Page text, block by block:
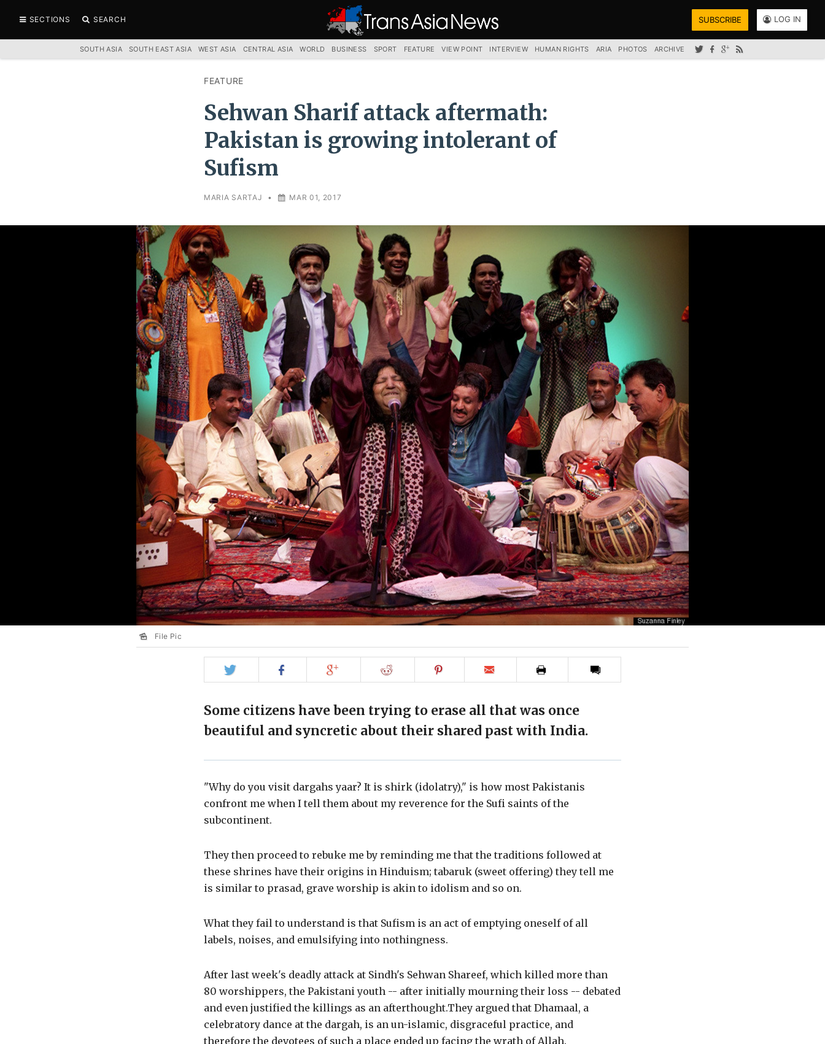
FEATURE
Sehwan Sharif attack aftermath:
Pakistan is growing intolerant of
Sufism
MARIA SARTAJ • MAR 01, 2017
File Pic
on
on
on
on
on
to
this
Some citizens have been trying to erase all that was once
beautiful and syncretic about their shared past with India.
"Why do you visit dargahs yaar? It is shirk (idolatry)," is how most Pakistanis
confront me when I tell them about my reverence for the Sufi saints of the
subcontinent.
They then proceed to rebuke me by reminding me that the traditions followed at
these shrines have their origins in Hinduism; tabaruk (sweet offering) they tell me
is similar to prasad, grave worship is akin to idolism and so on.
What they fail to understand is that Sufism is an act of emptying oneself of all
labels, noises, and emulsifying into nothingness.
After last week's deadly attack at Sindh's Sehwan Shareef, which killed more than
80 worshippers, the Pakistani youth -- after initially mourning their loss -- debated
and even justified the killings as an afterthought.They argued that Dhamaal, a
celebratory dance at the dargah, is an un-islamic, disgraceful practice, and
therefore the devotees of such a place ended up facing the wrath of Allah.
TRANS
ASIA
NEWS
SECTIONS SEARCH SUBSCRIBE LOG IN
SOUTH ASIA SOUTH EAST ASIA WEST ASIA CENTRAL ASIA WORLD BUSINESS SPORT FEATURE VIEW POINT INTERVIEW HUMAN RIGHTS ARIA PHOTOS ARCHIVE